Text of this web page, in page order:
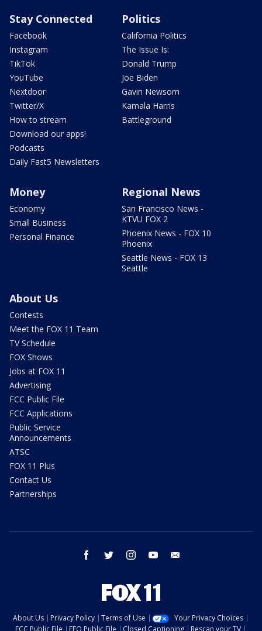
Stay Connected
Facebook
Instagram
TikTok
YouTube
Nextdoor
Twitter/X
How to stream
Download our apps!
Podcasts
Daily Fast5 Newsletters
Politics
California Politics
The Issue Is:
Donald Trump
Joe Biden
Gavin Newsom
Kamala Harris
Battleground
Money
Economy
Small Business
Personal Finance
Regional News
San Francisco News -
KTVU FOX 2
Phoenix News - FOX 10
Phoenix
Seattle News - FOX 13
Seattle
About Us
Contests
Meet the FOX 11 Team
TV Schedule
FOX Shows
Jobs at FOX 11
Advertising
FCC Public File
FCC Applications
Public Service
Announcements
ATSC
FOX 11 Plus
Contact Us
Partnerships
facebook twitter instagram youtube
About Us Privacy Policy Terms of Use
Your Privacy Choices